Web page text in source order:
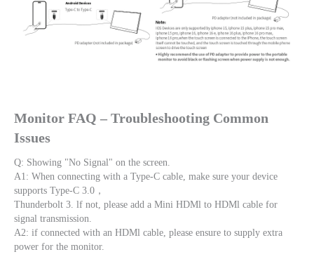
Monitor FAQ – Troubleshooting Common
Issues
Q: Showing "No Signal" on the screen.
A1: When connecting with a Type-C cable, make sure your device
supports Type-C 3.0，
Thunderbolt 3. lf not, please add a Mini HDMl to HDMl cable for
signal transmission.
A2: if connected with an HDMl cable, please ensure to supply extra
power for the monitor.